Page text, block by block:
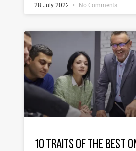
28 July 2022 No Comments
10 Traits of the Best